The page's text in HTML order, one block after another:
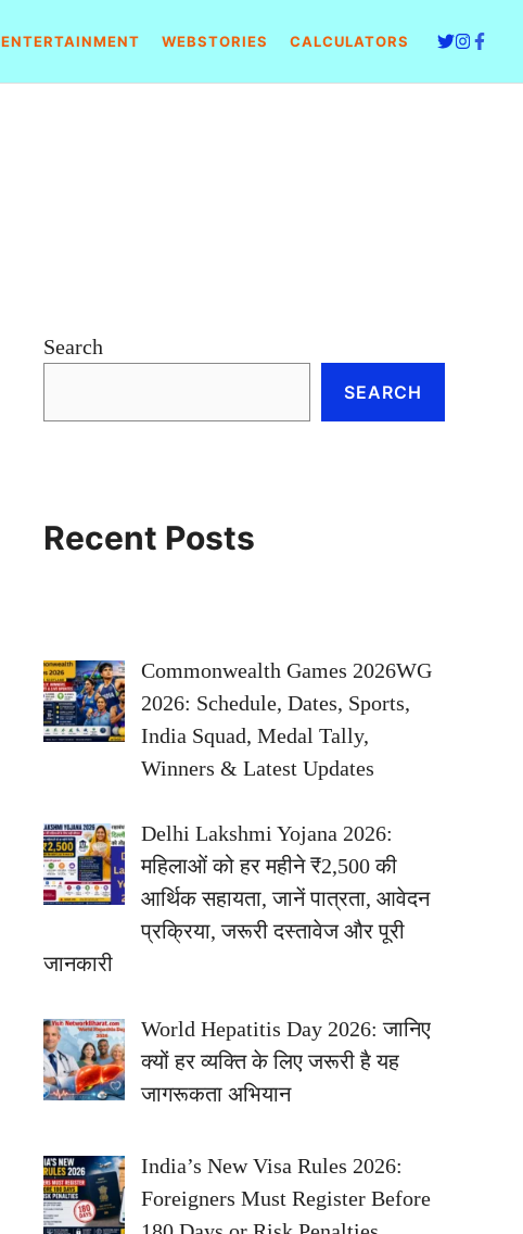
ENTERTAINMENT WEBSTORIES CALCULATORS
Search
SEARCH
Recent Posts
Commonwealth Games 2026WG
2026: Schedule, Dates, Sports,
India Squad, Medal Tally,
Winners & Latest Updates
Delhi Lakshmi Yojana 2026:
महिलाओं को हर महीने ₹2,500 की
आर्थिक सहायता, जानें पात्रता, आवेदन
प्रक्रिया, जरूरी दस्तावेज और पूरी
जानकारी
World Hepatitis Day 2026: जानिए
क्यों हर व्यक्ति के लिए जरूरी है यह
जागरूकता अभियान
India’s New Visa Rules 2026:
Foreigners Must Register Before